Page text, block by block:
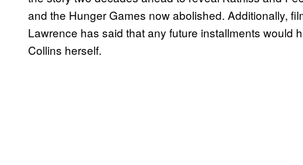
and the Hunger Games now abolished. Additionally,
Lawrence has said that any future installments would
Collins herself.